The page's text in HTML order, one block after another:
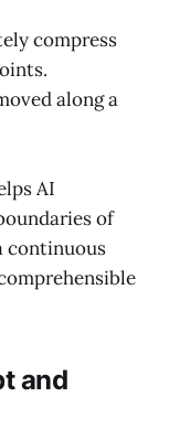
compress
along a
AI
of
continuous
and